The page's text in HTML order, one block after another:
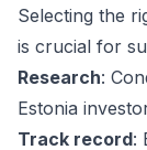
Selecting the
is crucial for
Research:
Estonia
Track record: